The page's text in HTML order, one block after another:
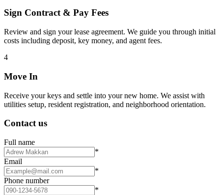
Sign Contract & Pay Fees
Review and sign your lease agreement. We guide you through initial
costs including deposit, key money, and agent fees.
4
Move In
Receive your keys and settle into your new home. We assist with
utilities setup, resident registration, and neighborhood orientation.
Contact us
Full name
*
Email
*
Phone number
*